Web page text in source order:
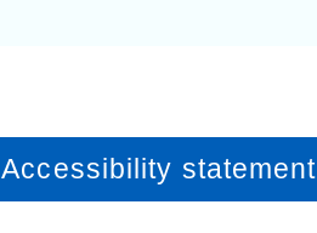
Accessibility statement